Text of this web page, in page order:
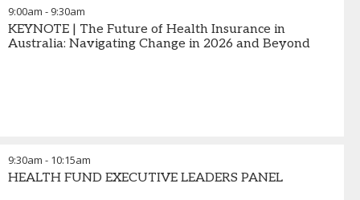
9:00am - 9:30am
KEYNOTE | The Future of Health Insurance in
Australia: Navigating Change in 2026 and Beyond
9:30am - 10:15am
HEALTH FUND EXECUTIVE LEADERS PANEL